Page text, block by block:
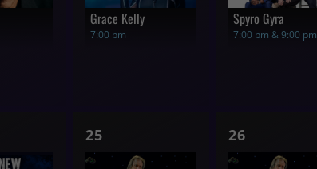
7:00 pm
Grace Kelly
7:00 pm & 9:00 pm
Spyro Gyra
1
show,
25
1
show,
26